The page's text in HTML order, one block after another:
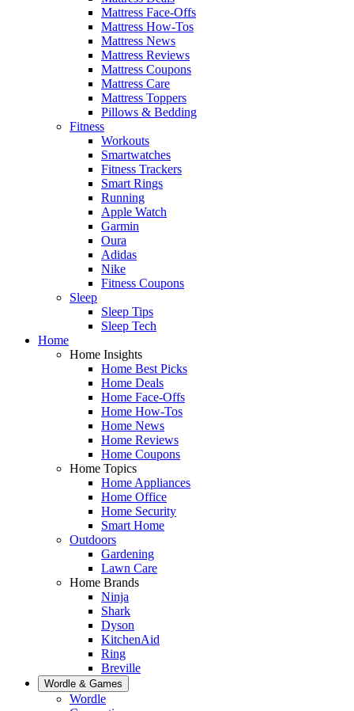
Mattress Face-Offs
Mattress How-Tos
Mattress News
Mattress Reviews
Mattress Coupons
Mattress Care
Mattress Toppers
Pillows & Bedding
Fitness
Workouts
Smartwatches
Fitness Trackers
Smart Rings
Running
Apple Watch
Garmin
Oura
Adidas
Nike
Fitness Coupons
Sleep
Sleep Tips
Sleep Tech
Home
Home Insights
Home Best Picks
Home Deals
Home Face-Offs
Home How-Tos
Home News
Home Reviews
Home Coupons
Home Topics
Home Appliances
Home Office
Home Security
Smart Home
Outdoors
Gardening
Lawn Care
Home Brands
Ninja
Shark
Dyson
KitchenAid
Ring
Breville
Wordle & Games
Wordle